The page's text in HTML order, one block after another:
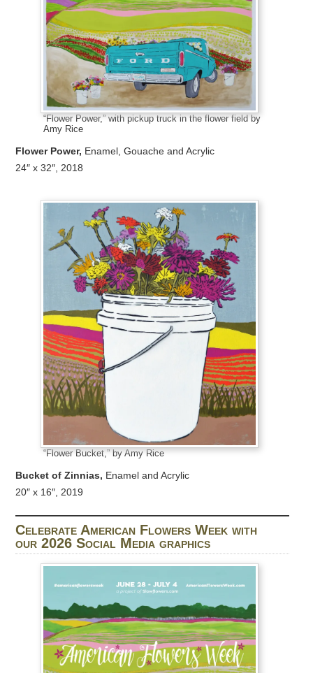
“Flower Power,” with pickup truck in the flower field by
Amy Rice
Flower Power, Enamel, Gouache and Acrylic
24″ x 32″, 2018
“Flower Bucket,” by Amy Rice
Bucket of Zinnias, Enamel and Acrylic
20″ x 16″, 2019
Celebrate American Flowers Week with
our 2026 Social Media graphics